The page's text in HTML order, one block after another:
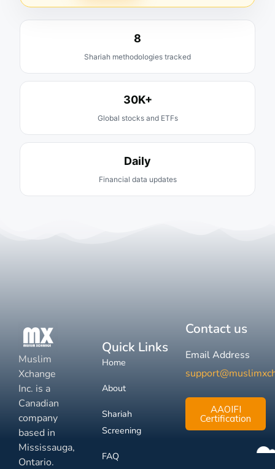
8
Shariah methodologies tracked
30K+
Global stocks and ETFs
Daily
Financial data updates
Muslim
Xchange
Inc. is a
Canadian
company
based in
Mississauga,
Ontario.
Quick Links
Home
About
Shariah
Screening
FAQ
Contact us
Email Address
AAOIFI
Certification